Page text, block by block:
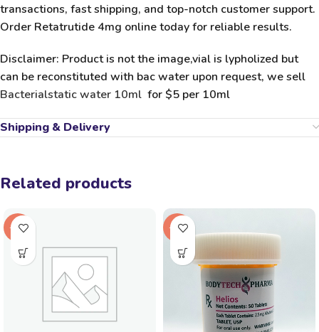
transactions, fast shipping, and top-notch customer support.
Order Retatrutide 4mg onlinetoday for reliable results.
Disclaimer: Product is not the image,vial is lypholized but
can be reconstituted with bac water upon request, we sell
Bacterialstatic water 10ml for $5 per 10ml
Shipping & Delivery
Related products
-38% -20%